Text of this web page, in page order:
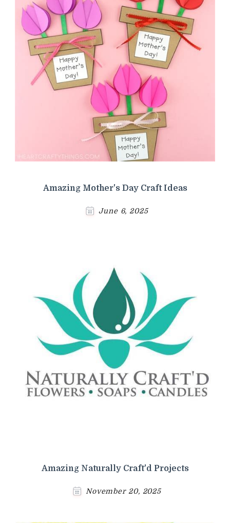
Amazing Mother's Day Craft Ideas
June 6, 2025
Amazing Naturally Craft'd Projects
November 20, 2025